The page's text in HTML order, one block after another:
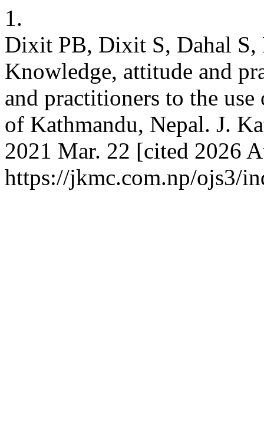
1.
Dixit PB, Dixit S, Dahal S,
Knowledge, attitude and
and practitioners to the
of Kathmandu, Nepal. J.
2021 Mar. 22 [cited 2026
https://jkmc.com.np/ojs3/